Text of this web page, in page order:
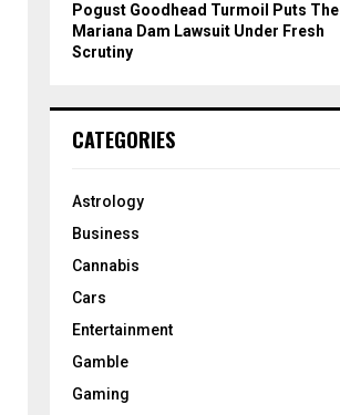
Pogust Goodhead Turmoil Puts The
Mariana Dam Lawsuit Under Fresh
Scrutiny
CATEGORIES
Astrology
Business
Cannabis
Cars
Entertainment
Gamble
Gaming